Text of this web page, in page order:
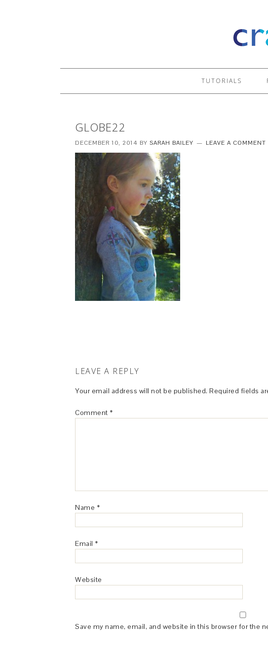
TUTORIALS
GLOBE22
DECEMBER 10, 2014 BY SARAH BAILEY LEAVE A COMMENT
LEAVE A REPLY
Your email address will not be published. Required fields
Comment *
Name *
Email *
Website
Save my name, email, and website in this browser for the